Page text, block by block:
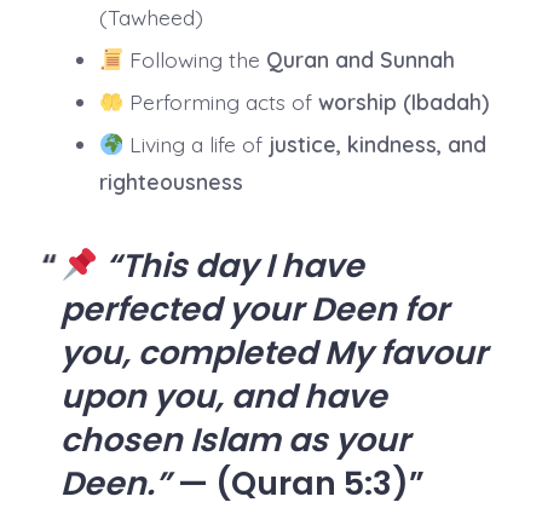
(Tawheed)
Following the Quran and Sunnah
Performing acts of worship (Ibadah)
Living a life of justice, kindness, and
righteousness
“This day I have
perfected your Deen for
you, completed My favour
upon you, and have
chosen Islam as your
Deen.”— (Quran 5:3)